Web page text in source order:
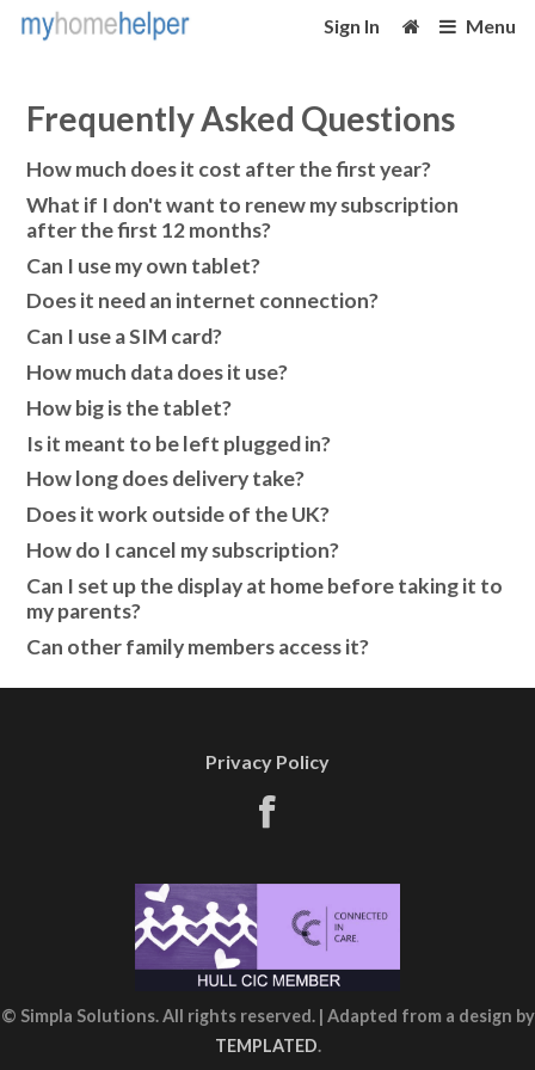
Sign In Menu
Frequently Asked Questions
How much does it cost after the first year?
What if I don't want to renew my subscription
after the first 12 months?
Can I use my own tablet?
Does it need an internet connection?
Can I use a SIM card?
How much data does it use?
How big is the tablet?
Is it meant to be left plugged in?
How long does delivery take?
Does it work outside of the UK?
How do I cancel my subscription?
Can I set up the display at home before taking it to
my parents?
Can other family members access it?
Privacy Policy
© Simpla Solutions. All rights reserved. | Adapted from a design by
TEMPLATED.